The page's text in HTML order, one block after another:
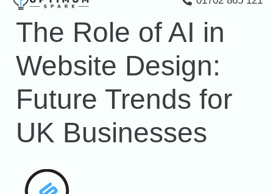
The Role of AI in
Website Design:
Future Trends for
UK Businesses